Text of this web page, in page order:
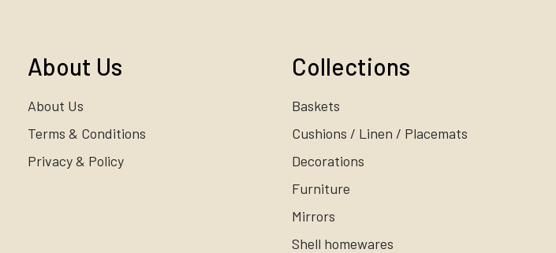
About Us
About Us
Terms & Conditions
Privacy & Policy
Collections
Baskets
Cushions / Linen / Placemats
Decorations
Furniture
Mirrors
Shell homewares